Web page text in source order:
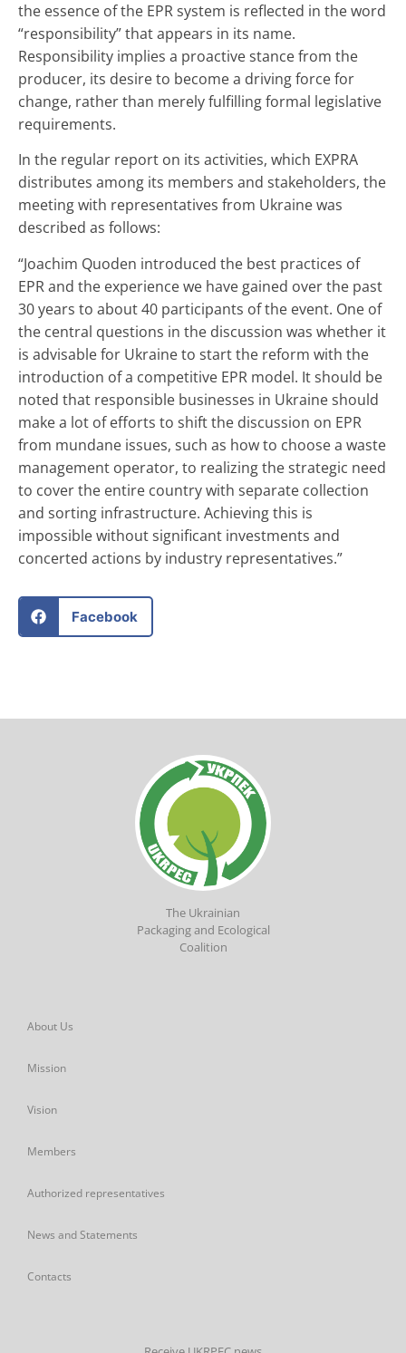
the essence of the EPR system is reflected in the word
“responsibility” that appears in its name.
Responsibility implies a proactive stance from the
producer, its desire to become a driving force for
change, rather than merely fulfilling formal legislative
requirements.
In the regular report on its activities, which EXPRA
distributes among its members and stakeholders, the
meeting with representatives from Ukraine was
described as follows:
“Joachim Quoden introduced the best practices of
EPR and the experience we have gained over the past
30 years to about 40 participants of the event. One of
the central questions in the discussion was whether it
is advisable for Ukraine to start the reform with the
introduction of a competitive EPR model. It should be
noted that responsible businesses in Ukraine should
make a lot of efforts to shift the discussion on EPR
from mundane issues, such as how to choose a waste
management operator, to realizing the strategic need
to cover the entire country with separate collection
and sorting infrastructure. Achieving this is
impossible without significant investments and
concerted actions by industry representatives.”
Facebook
The Ukrainian
Packaging and Ecological
Coalition
About Us
Mission
Vision
Members
Authorized representatives
News and Statements
Contacts